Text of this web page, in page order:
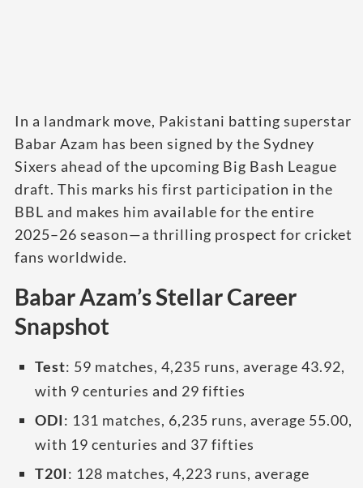
In a landmark move, Pakistani batting superstar
Babar Azam has been signed by the Sydney
Sixers ahead of the upcoming Big Bash League
draft. This marks his first participation in the
BBL and makes him available for the entire
2025–26 season—a thrilling prospect for cricket
fans worldwide.
Babar Azam’s Stellar Career
Snapshot
Test: 59 matches, 4,235 runs, average 43.92,
with 9 centuries and 29 fifties
ODI: 131 matches, 6,235 runs, average 55.00,
with 19 centuries and 37 fifties
T20I: 128 matches, 4,223 runs, average